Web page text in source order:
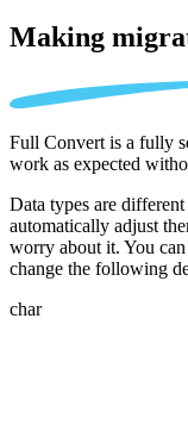
Making
Full Convert is a fully
work as expected
Data types are
automatically adjust
worry about it. You
change the following
char